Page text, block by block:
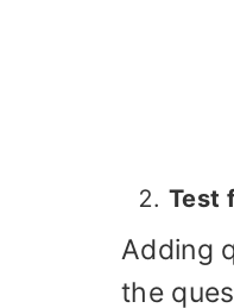
Test
Adding
the